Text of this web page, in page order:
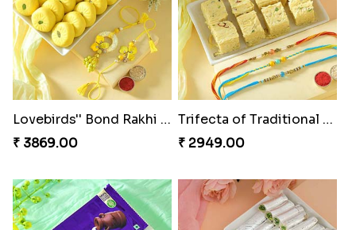
Special Vibrant Rakhi Rakhi Delight Combo